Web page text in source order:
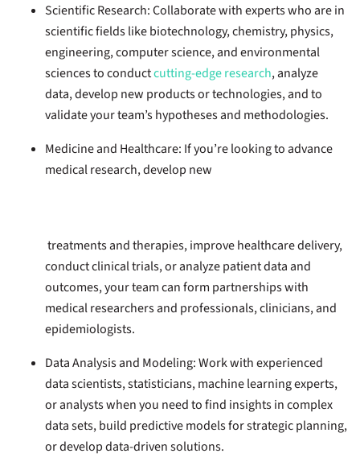
Scientific Research:Collaborate with experts who are in
scientific fields like biotechnology, chemistry, physics,
engineering, computer science, and environmental
sciences to conductcutting-edge research, analyze
data, develop new products or technologies, and to
validate your team’s hypotheses and methodologies.
Medicine and Healthcare: If you’re looking to advance
medical research, develop new
treatments and therapies, improve healthcare delivery,
conduct clinical trials, or analyze patient data and
outcomes, your team can form partnerships with
medical researchers and professionals, clinicians, and
epidemiologists.
Data Analysis and Modeling:Work with experienced
data scientists, statisticians, machine learning experts,
or analysts when you need to find insights in complex
data sets, build predictive models for strategic planning,
or develop data-driven solutions.